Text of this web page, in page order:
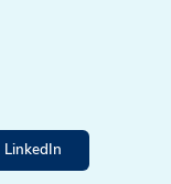
LinkedIn